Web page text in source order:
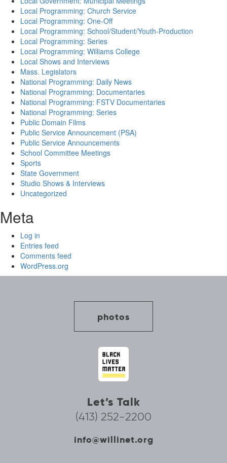
Local Programming: Church Service
Local Programming: One-Off
Local Programming: School/Student/Youth-Production
Local Programming: Series
Local Programming: Williams College
Local Shows and Interviews
Mass. Legislators
National Programming: Daily News
National Programming: Documentaries
National Programming: FSTV Documentaries
National Programming: Series
Public Domain Films
Public Service Announcement (PSA)
Public Service Announcements
School Committee Meetings
Sports
State Government
Studio Shows & Interviews
Uncategorized
Meta
Log in
Entries feed
Comments feed
WordPress.org
photos
Let’s Talk
(413) 252-2200
info@willinet.org